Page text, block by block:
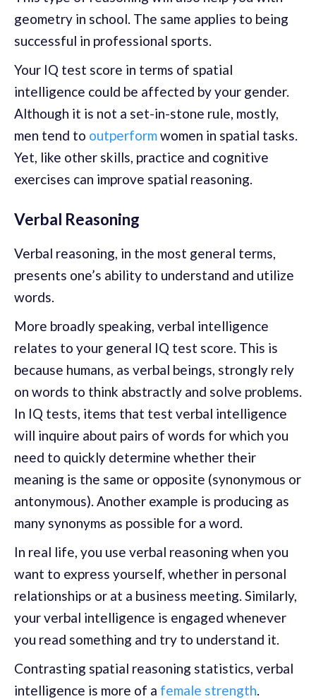
geometry in school. The same applies to being
successful in professional sports.
Your IQ test score in terms of spatial
intelligence could be affected by your gender.
Although it is not a set-in-stone rule, mostly,
men tend to outperformwomen in spatial tasks.
Yet, like other skills, practice and cognitive
exercises can improve spatial reasoning.
Verbal Reasoning
Verbal reasoning, in the most general terms,
presents one’s ability to understand and utilize
words.
More broadly speaking, verbal intelligence
relates to your general IQ test score. This is
because humans, as verbal beings, strongly rely
on words to think abstractly and solve problems.
In IQ tests, items that test verbal intelligence
will inquire about pairs of words for which you
need to quickly determine whether their
meaning is the same or opposite (synonymous or
antonymous). Another example is producing as
many synonyms as possible for a word.
In real life, you use verbal reasoning when you
want to express yourself, whether in personal
relationships or at a business meeting. Similarly,
your verbal intelligence is engaged whenever
you read something and try to understand it.
Contrasting spatial reasoning statistics, verbal
intelligence is more of a female strength.